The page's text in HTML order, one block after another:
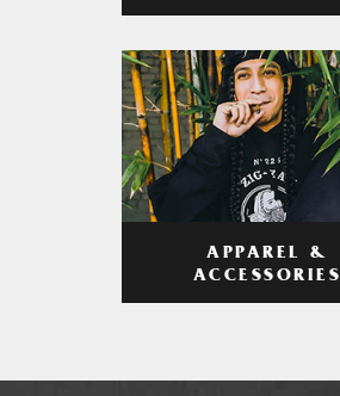
APPAREL &
ACCESSORIES